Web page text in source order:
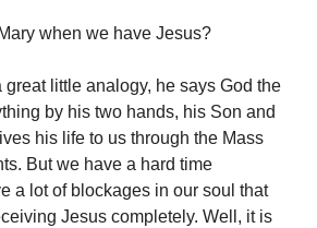
when we have Jesus?
great little analogy, he says God the
by his two hands, his Son and
his life to us through the Mass
But we have a hard time
a lot of blockages in our soul that
Jesus completely. Well, it is